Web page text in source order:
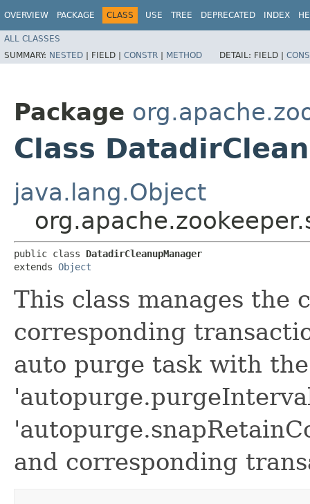
OVERVIEW PACKAGE CLASS USE TREE DEPRECATED INDEX
ALL CLASSES
SUMMARY: NESTED | FIELD | CONSTR | METHOD DETAIL: FIELD |
Package
Class
java.lang.Object
public class DatadirCleanupManager
extends Object
This class manages the
corresponding
auto purge task with
and corresponding